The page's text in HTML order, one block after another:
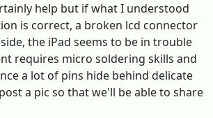
help but if what I understood
is correct, a broken lcd connector
the iPad seems to be in trouble
requires micro soldering skills and
a lot of pins hide behind delicate
a pic so that we'll be able to share